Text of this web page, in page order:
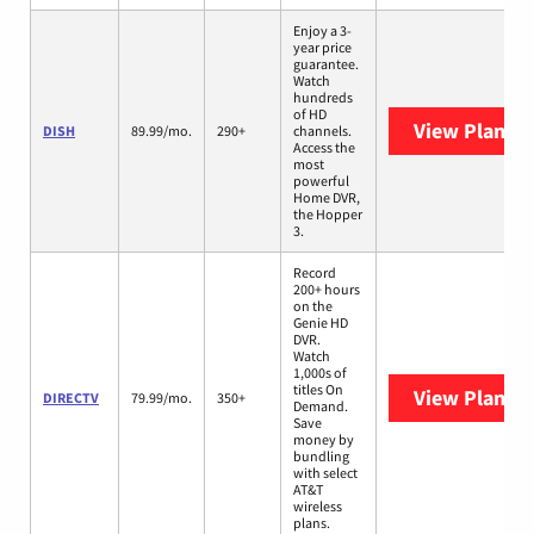
DISH 89.99/mo. 290+
Enjoy a 3-
year price
guarantee.
Watch
hundreds
of HD
channels.
Access the
most
powerful
Home DVR,
the Hopper
3.
View Plans
DIRECTV 79.99/mo. 350+
Record
200+ hours
on the
Genie HD
DVR.
Watch
1,000s of
titles On
Demand.
Save
money by
bundling
with select
AT&T
wireless
plans.
View Plans